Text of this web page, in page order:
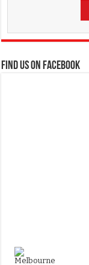
FIND US ON FACEBOOK